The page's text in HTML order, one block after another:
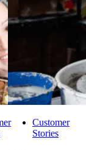
Customer
Stories